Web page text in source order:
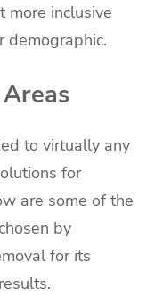
more inclusive
demographic.
to virtually any
for
are some of the
by
for its